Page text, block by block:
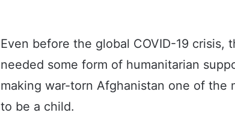
Even before the global COVID-19
needed some form of humanitarian
making war-torn Afghanistan one of the
to be a child.